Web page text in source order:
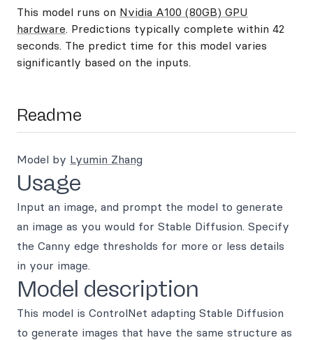
This model runs on Nvidia A100 (80GB) GPU
hardware. Predictions typically complete within 42
seconds. The predict time for this model varies
significantly based on the inputs.
Readme
Model by Lyumin Zhang
Usage
Input an image, and prompt the model to generate
an image as you would for Stable Diffusion. Specify
the Canny edge thresholds for more or less details
in your image.
Model description
This model is ControlNet adapting Stable Diffusion
to generate images that have the same structure as